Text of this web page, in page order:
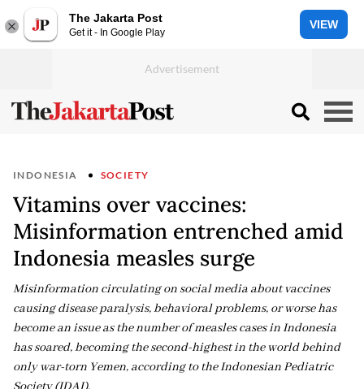
The Jakarta Post
Get it - In Google Play
VIEW
INDONESIA SOCIETY
Vitamins over vaccines:
Misinformation entrenched amid
Indonesia measles surge
Misinformation circulating on social media about vaccines
causing disease paralysis, behavioral problems, or worse has
become an issue as the number of measles cases in Indonesia
has soared, becoming the second-highest in the world behind
only war-torn Yemen, according to the Indonesian Pediatric